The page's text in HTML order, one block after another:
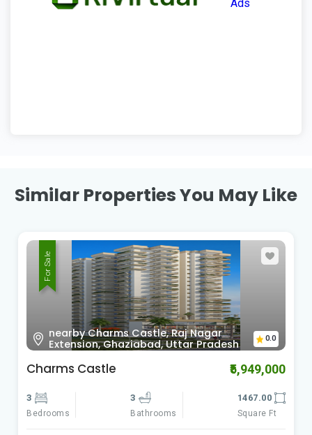
Ads
Similar Properties You May Like
For Sale
nearby Charms Castle, Raj Nagar
Extension, Ghaziabad, Uttar Pradesh
0.0
Charms Castle ₹5,949,000
3
Bedrooms
3
Bathrooms
1467.00
Square Ft